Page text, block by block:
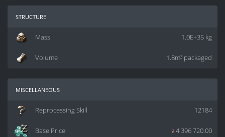
structure
1.0E+35 kg
Mass
1.8m³ packaged
Volume
miscellaneous
12184
Reprocessing Skill
z4 396 720.00
Base Price